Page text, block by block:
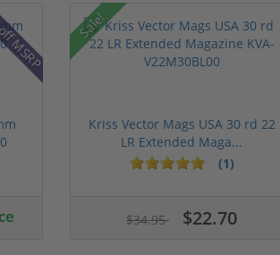
Sale!
Kriss Vector Mags USA 30 rd 22
LR Extended Maga...
(1)
$34.95 $22.70